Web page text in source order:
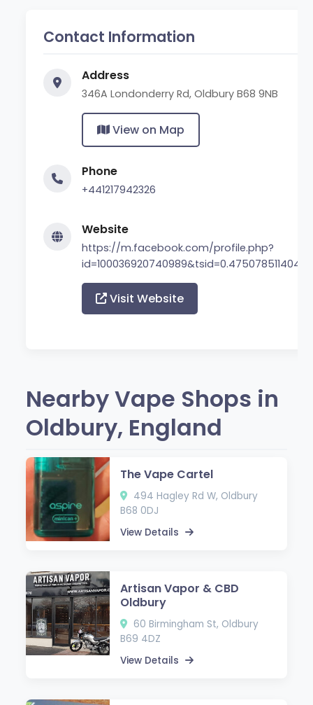
Contact Information
Address
346A Londonderry Rd, Oldbury B68 9NB
View on Map
Phone
+441217942326
Website
https://m.facebook.com/profile.php?
Visit Website
Nearby Vape Shops in
Oldbury, England
The Vape Cartel
494 Hagley Rd W, Oldbury
B68 0DJ
View Details
Artisan Vapor & CBD
Oldbury
60 Birmingham St, Oldbury
B69 4DZ
View Details